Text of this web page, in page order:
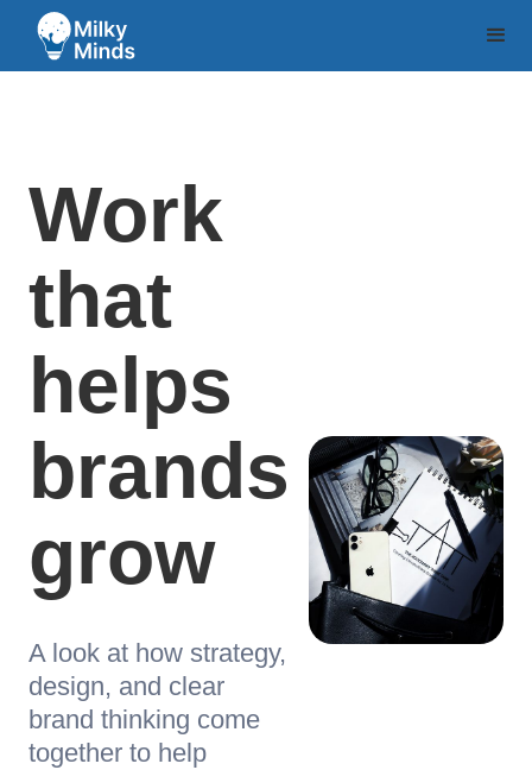
Work
that
helps
brands
grow
A look at how strategy,
design, and clear
brand thinking come
together to help